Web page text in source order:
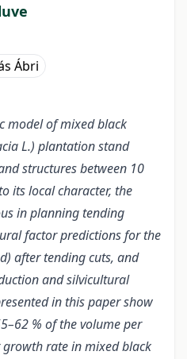
Ábri
model of mixed black
L.) plantation stand
structures between 10
its local character, the
in planning tending
factor predictions for the
after tending cuts, and
and silvicultural
in this paper show
% of the volume per
rate in mixed black